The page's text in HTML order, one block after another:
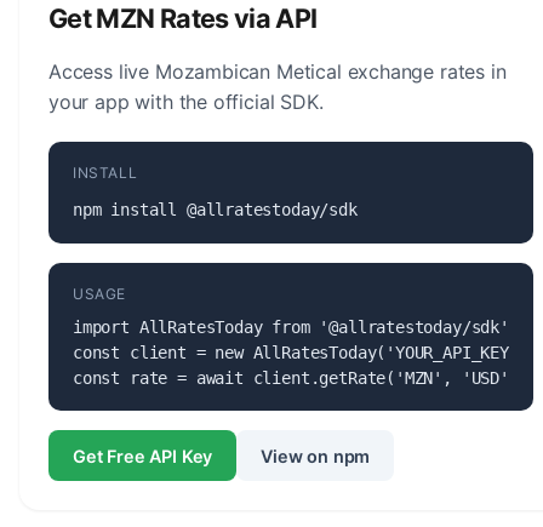
currency.
Get MZN Rates via API
Access live Mozambican Metical exchange rates in
your app with the official SDK.
INSTALL
npm install @allratestoday/sdk
USAGE
import AllRatesToday from '@allratestoday/sdk';
const client = new AllRatesToday('YOUR_API_KEY');
const rate = await client.getRate('MZN', 'USD');
Get Free API Key View on npm